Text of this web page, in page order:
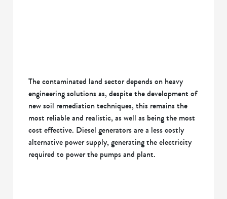
The contaminated land sector depends on heavy
engineering solutions as, despite the development of
new soil remediation techniques, this remains the
most reliable and realistic, as well as being the most
cost effective. Diesel generators are a less costly
alternative power supply, generating the electricity
required to power the pumps and plant.